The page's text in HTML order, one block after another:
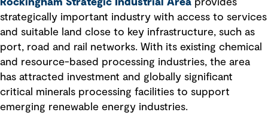
Rockingham Strategic Industrial Area provides
strategically important industry with access to services
and suitable land close to key infrastructure, such as
port, road and rail networks. With its existing chemical
and resource-based processing industries, the area
has attracted investment and globally significant
critical minerals processing facilities to support
emerging renewable energy industries.